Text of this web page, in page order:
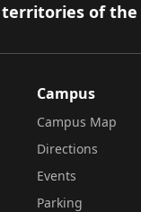
of
Campus
Campus Map
Directions
Events
Parking